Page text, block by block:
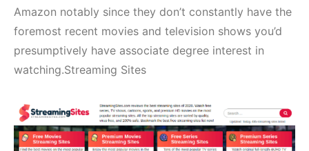
Amazon notably since they don’t constantly have the
foremost recent movies and television shows you’d
presumptively have associate degree interest in
watching.Streaming Sites